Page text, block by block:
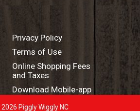
that moves with you and
antiperspirant and dry spray
Privacy Policy
Terms of Use
Online Shopping Fees
and Taxes
Download Mobile-app
Piggly Wiggly NC